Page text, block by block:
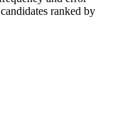
ranked by